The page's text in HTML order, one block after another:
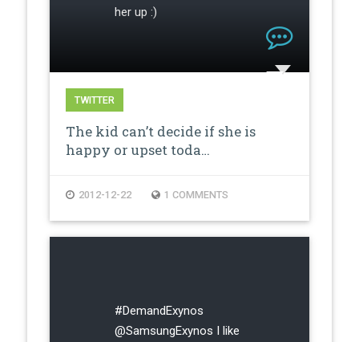
her up :)
TWITTER
The kid can’t decide if she is
happy or upset toda…
2012-12-22 1 COMMENTS
#DemandExynos
@SamsungExynos I like